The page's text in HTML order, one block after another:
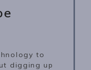
to
digging up